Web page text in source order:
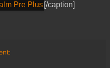
[/caption]